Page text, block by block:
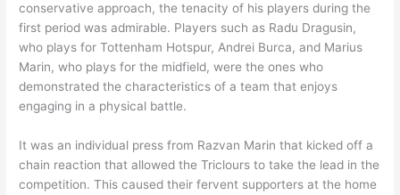
conservative approach, the tenacity of his players during the
first period was admirable. Players such as Radu Dragusin,
who plays for Tottenham Hotspur, Andrei Burca, and Marius
Marin, who plays for the midfield, were the ones who
demonstrated the characteristics of a team that enjoys
engaging in a physical battle.
It was an individual press from Razvan Marin that kicked off a
chain reaction that allowed the Triclours to take the lead in the
competition. This caused their fervent supporters at the home